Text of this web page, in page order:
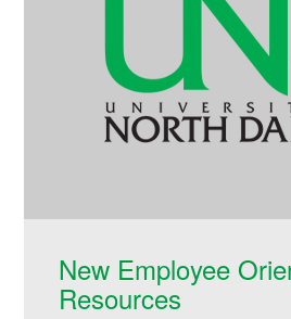
New Employee
Resources